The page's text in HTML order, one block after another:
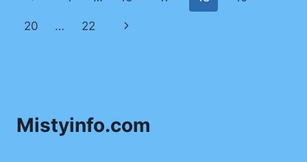
DYNAMICS
navigation
Page
20 … 22
Next
Mistyinfo.com